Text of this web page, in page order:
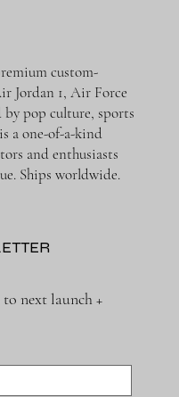
custom-
Jordan 1, Air Force
pop culture, sports
a one-of-a-kind
and enthusiasts
Ships worldwide.
next launch +